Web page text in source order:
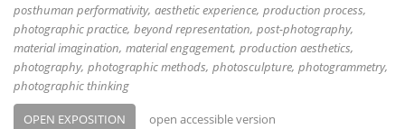
posthuman performativity aesthetic experience production process
photographic practice beyond representation post-photography
material imagination material engagement production aesthetics
photography photographic methods photosculpture photogrammetry
photographic thinking
OPEN EXPOSITION open accessible version